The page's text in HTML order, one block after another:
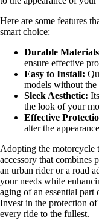
Here are some features
smart choice:
Durable
ensure effective
Easy to Install:
models without the
Sleek Aesthetic:
the look of your
Effective
alter the
Adopting the motorcycle
accessory that combines
an urban rider or a road
your needs while
aging of an essential
Invest in the protection
every ride to the fullest.